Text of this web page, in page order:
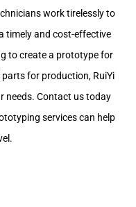
work tirelessly to
timely and cost-effective
to create a prototype for
for production, RuiYi
needs. Contact us today
services can help